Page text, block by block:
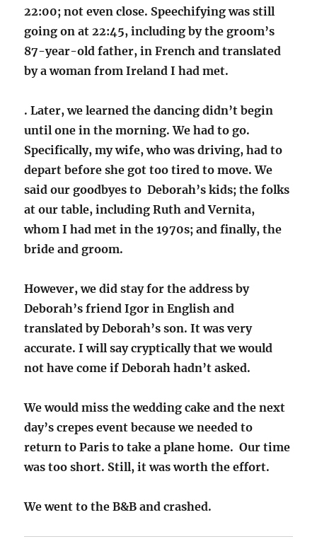
22:00; not even close. Speechifying was still
going on at 22:45, including by the groom’s
87-year-old father, in French and translated
by a woman from Ireland I had met.
. Later, we learned the dancing didn’t begin
until one in the morning. We had to go.
Specifically, my wife, who was driving, had to
depart before she got too tired to move. We
said our goodbyes to Deborah’s kids; the folks
at our table, including Ruth and Vernita,
whom I had met in the 1970s; and finally, the
bride and groom.
However, we did stay for the address by
Deborah’s friend Igor in English and
translated by Deborah’s son. It was very
accurate. I will say cryptically that we would
not have come if Deborah hadn’t asked.
We would miss the wedding cake and the next
day’s crepes event because we needed to
return to Paris to take a plane home. Our time
was too short. Still, it was worth the effort.
We went to the B&B and crashed.